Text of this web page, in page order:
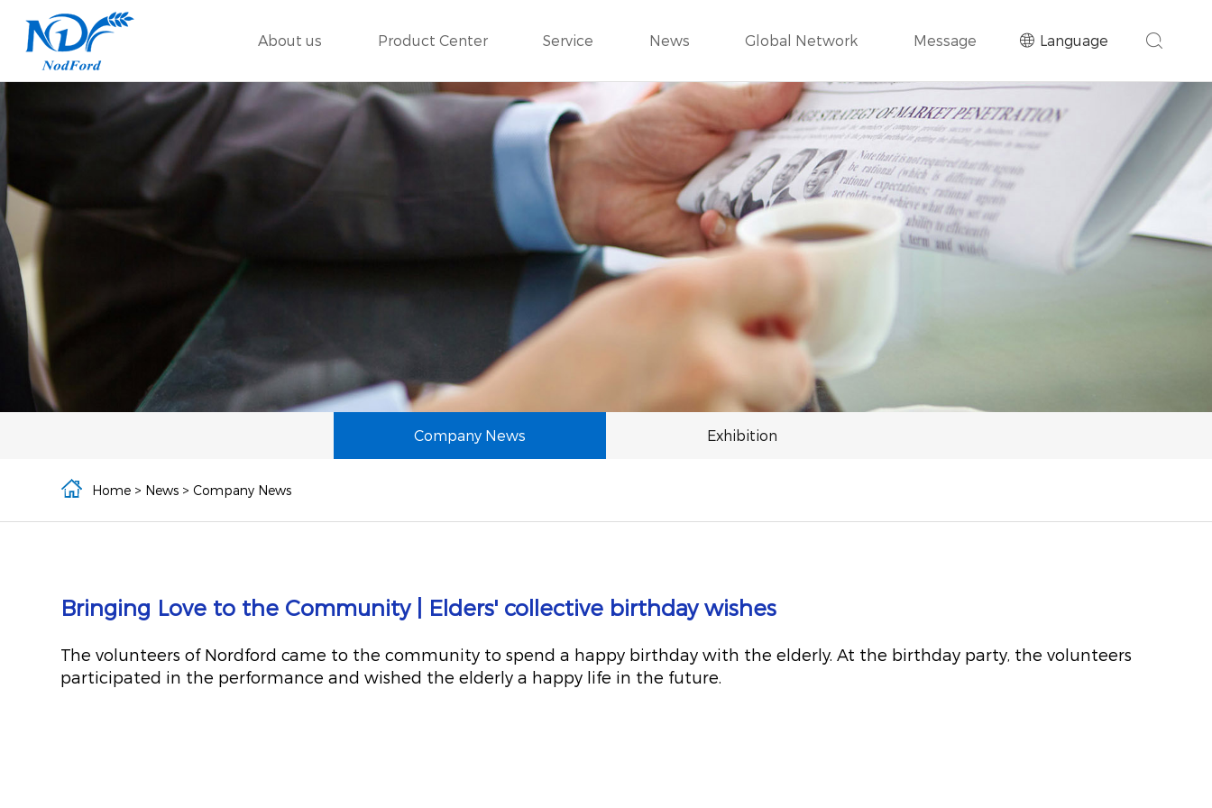
Language
About us Product Center Service News Global Network Message
Company News Exhibition
Home > News >Company News
Bringing Love to the Community | Elders' collective birthday wishes
The volunteers of Nordford came to the community to spend a happy birthday with the elderly. At the birthday party, the volunteers
participated in the performance and wished the elderly a happy life in the future.